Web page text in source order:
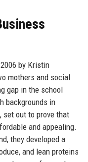
by Kristin
mothers and social
gap in the school
backgrounds in
set out to prove that
and appealing.
they developed a
and lean proteins